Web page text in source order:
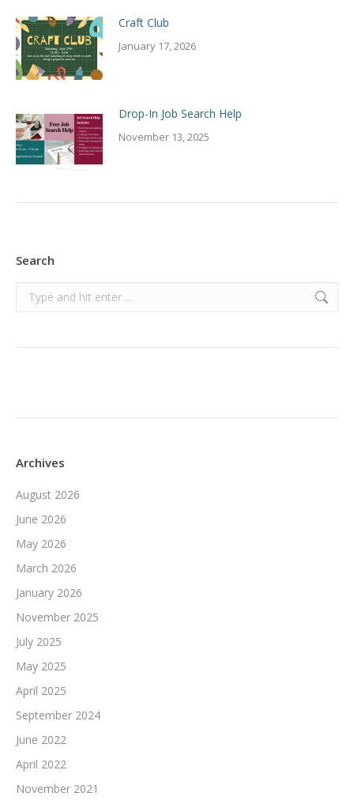
Craft Club
January 17, 2026
Drop-In Job Search Help
November 13, 2025
Search
Search:
Archives
August 2026
June 2026
May 2026
March 2026
January 2026
November 2025
July 2025
May 2025
April 2025
September 2024
June 2022
April 2022
November 2021